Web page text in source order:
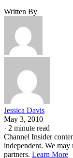
Written By
Jessica Davis
May 3, 2010
· 2 minute read
Channel Insider
independent. We
partners. Learn More